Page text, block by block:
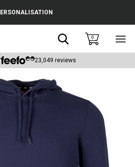
Search0
23,049 reviews